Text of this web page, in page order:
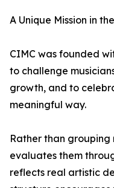
A Unique Mission in
CIMC was founded
to challenge
growth, and to
meaningful way.
Rather than grouping
evaluates them
reflects real artistic